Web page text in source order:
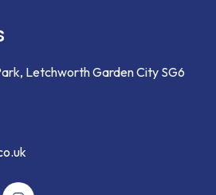
Letchworth Garden City SG6